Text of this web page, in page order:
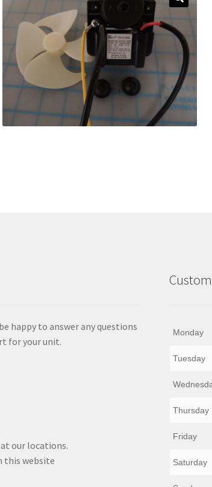
happy to answer any questions
for your unit.
our locations.
this website
Monday
Tuesday
Thursday
Friday
Saturday